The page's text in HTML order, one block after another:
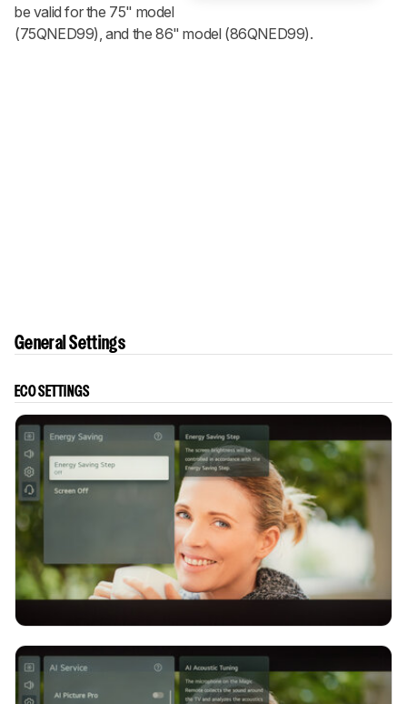
be valid for the 75" model
(75QNED99), and the 86" model (86QNED99).
General Settings
ECO SETTINGS